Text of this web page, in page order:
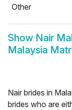
Other
Show Nair
Malaysia
Nair brides in
brides who are